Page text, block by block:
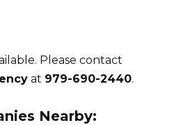
Please contact
at 979-690-2440.
Nearby: